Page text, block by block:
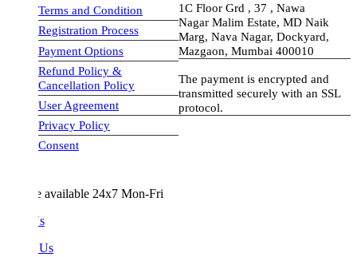
Terms and Condition
Registration Process
Payment Options
Refund Policy &
Cancellation Policy
User Agreement
Privacy Policy
Consent
1C Floor Grd , 37 , Nawa
Nagar Malim Estate, MD Naik
Marg, Nava Nagar, Dockyard,
Mazgaon, Mumbai 400010
The payment is encrypted and
transmitted securely with an SSL
protocol.
visa-image
available 24x7 Mon-Fri